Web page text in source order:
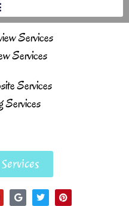
Services
Services
Services
Services